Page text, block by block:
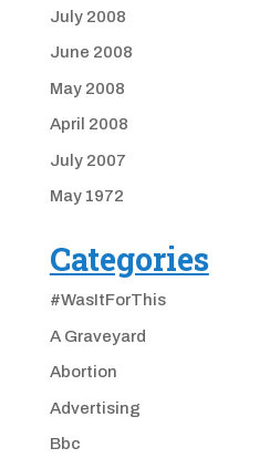
July 2008
June 2008
May 2008
April 2008
July 2007
May 1972
Categories
#WasItForThis
A Graveyard
Abortion
Advertising
Bbc